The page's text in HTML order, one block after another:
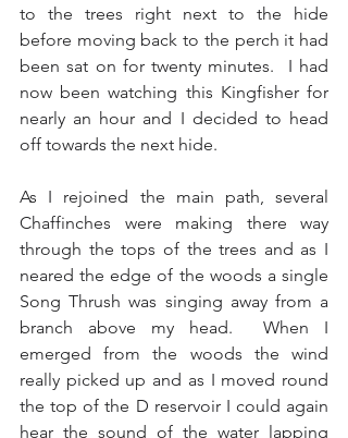
to the trees right next to the hide
before moving back to the perch it had
been sat on for twenty minutes.  I had
now been watching this Kingfisher for
nearly an hour and I decided to head
off towards the next hide.
As I rejoined the main path, several
Chaffinches were making there way
through the tops of the trees and as I
neared the edge of the woods a single
Song Thrush was singing away from a
branch above my head.  When I
emerged from the woods the wind
really picked up and as I moved round
the top of the D reservoir I could again
hear the sound of the water lapping